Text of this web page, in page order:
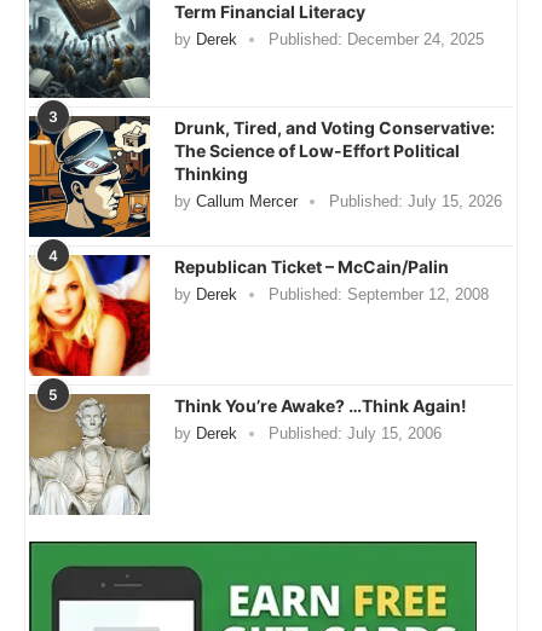
Term Financial Literacy
by Derek Published: December 24, 2025
3
Drunk, Tired, and Voting Conservative:
The Science of Low-Effort Political
Thinking
by Callum Mercer Published: July 15, 2026
4
Republican Ticket – McCain/Palin
by Derek Published: September 12, 2008
5
Think You’re Awake? …Think Again!
by Derek Published: July 15, 2006